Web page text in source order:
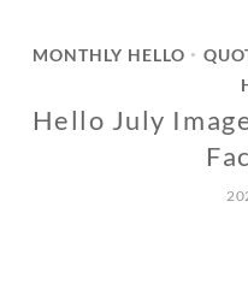
MONTHLY HELLO •
Hello July